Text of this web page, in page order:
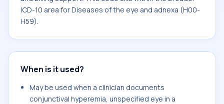
ICD-10 area for Diseases of the eye and adnexa (H00-
H59).
When is it used?
May be used when a clinician documents
conjunctival hyperemia, unspecified eye in a